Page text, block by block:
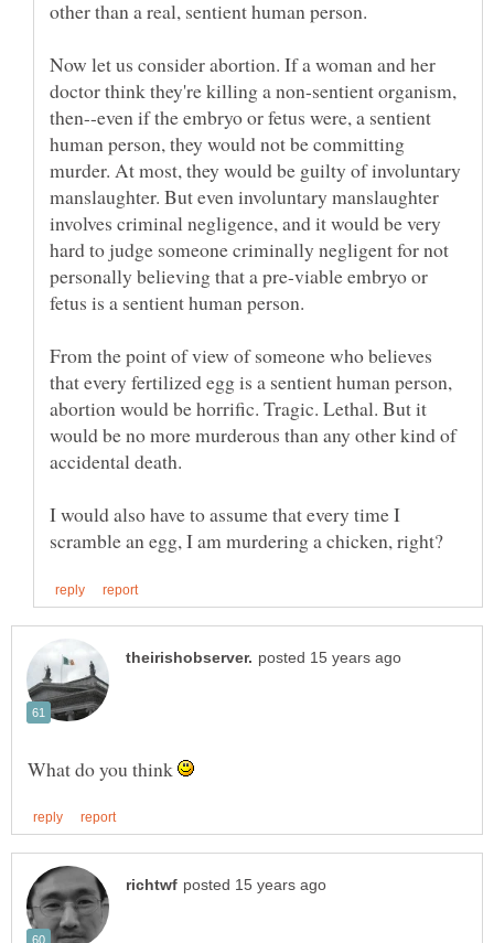
Now let us consider abortion. If a woman and her
doctor think they're killing a non-sentient organism,
then--even if the embryo or fetus were, a sentient
human person, they would not be committing
murder. At most, they would be guilty of involuntary
manslaughter. But even involuntary manslaughter
involves criminal negligence, and it would be very
hard to judge someone criminally negligent for not
personally believing that a pre-viable embryo or
From the point of view of someone who believes
that every fertilized egg is a sentient human person,
abortion would be horrific. Tragic. Lethal. But it
would be no more murderous than any other kind of
I would also have to assume that every time I
What do you think